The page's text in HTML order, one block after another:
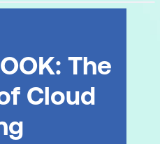
The
Cloud